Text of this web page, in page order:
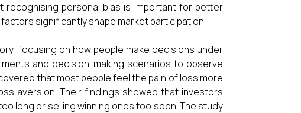
personal bias is important for better
significantly shape market participation.
focusing on how people make decisions under
and decision-making scenarios to observe
that most people feel the pain of loss more
aversion. Their findings showed that investors
long or selling winning ones too soon. The study